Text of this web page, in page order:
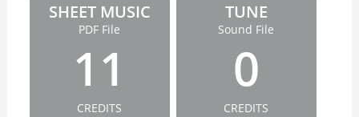
SHEET MUSIC
PDF File
11
CREDITS
TUNE
Sound File
0
CREDITS